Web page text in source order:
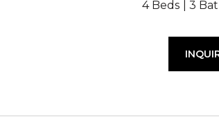
4 Beds 3